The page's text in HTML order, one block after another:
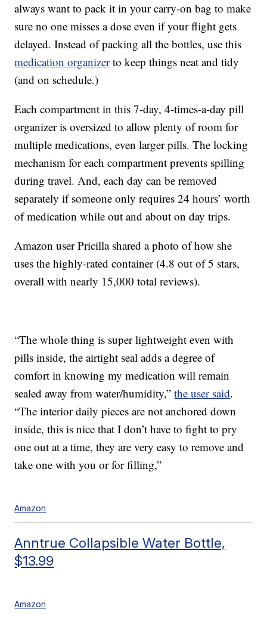
always want to pack it in your carry-on bag to make
sure no one misses a dose even if your flight gets
delayed. Instead of packing all the bottles, use this
medication organizerto keep things neat and tidy
(and on schedule.)
Each compartment in this 7-day, 4-times-a-day pill
organizer is oversized to allow plenty of room for
multiple medications, even larger pills. The locking
mechanism for each compartment prevents spilling
during travel. And, each day can be removed
separately if someone only requires 24 hours’ worth
of medication while out and about on day trips.
Amazon user Pricilla shared a photo of how she
uses the highly-rated container (4.8 out of 5 stars,
overall with nearly 15,000 total reviews).
“The whole thing is super lightweight even with
pills inside, the airtight seal adds a degree of
comfort in knowing my medication will remain
sealed away from water/humidity,”the user said.
“The interior daily pieces are not anchored down
inside, this is nice that I don’t have to fight to pry
one out at a time, they are very easy to remove and
take one with you or for filling,”
Amazon
Anntrue Collapsible Water Bottle,
$13.99
Amazon